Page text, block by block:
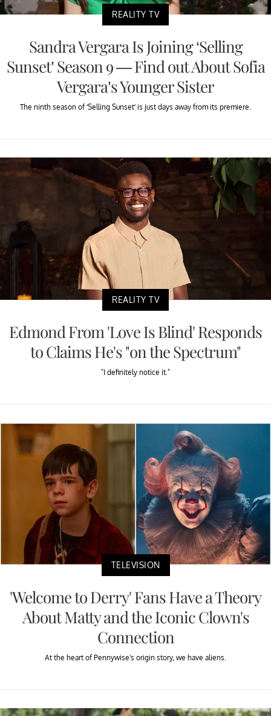
REALITY TV
Sandra Vergara Is Joining ‘Selling
Sunset’ Season 9 — Find out About Sofia
Vergara’s Younger Sister
The ninth season of ‘Selling Sunset’ is just days away from its premiere.
REALITY TV
Edmond From 'Love Is Blind' Responds
to Claims He's "on the Spectrum"
"I definitely notice it."
TELEVISION
'Welcome to Derry' Fans Have a Theory
About Matty and the Iconic Clown's
Connection
At the heart of Pennywise's origin story, we have aliens.